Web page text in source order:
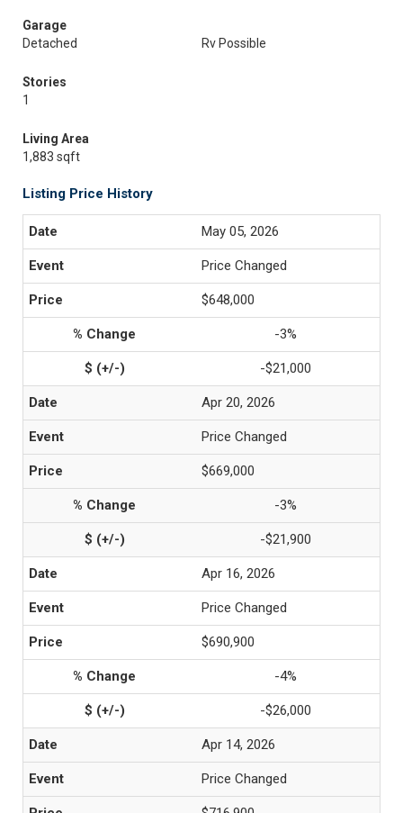
Garage
Detached
Rv Possible
Stories
1
Living Area
1,883 sqft
Listing Price History
May 05, 2026
Price Changed
$648,000
-3%
-$21,000
Apr 20, 2026
Price Changed
$669,000
-3%
-$21,900
Apr 16, 2026
Price Changed
$690,900
-4%
-$26,000
Apr 14, 2026
Price Changed